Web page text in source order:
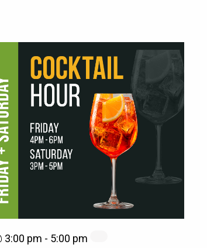
3:00 pm - 5:00 pm